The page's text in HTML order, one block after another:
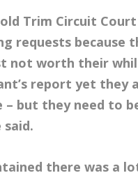
Trim Circuit
requests because
not worth their
report yet they
– but they need to
said.
there was a